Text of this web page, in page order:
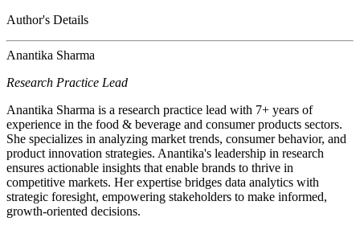
Author's Details
Anantika Sharma
Research Practice Lead
Anantika Sharma is a research practice lead with 7+ years of
experience in the food & beverage and consumer products sectors.
She specializes in analyzing market trends, consumer behavior, and
product innovation strategies. Anantika's leadership in research
ensures actionable insights that enable brands to thrive in
competitive markets. Her expertise bridges data analytics with
strategic foresight, empowering stakeholders to make informed,
growth-oriented decisions.